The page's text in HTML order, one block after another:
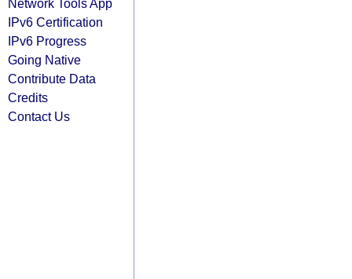
Network Tools App
IPv6 Certification
IPv6 Progress
Going Native
Contribute Data
Credits
Contact Us